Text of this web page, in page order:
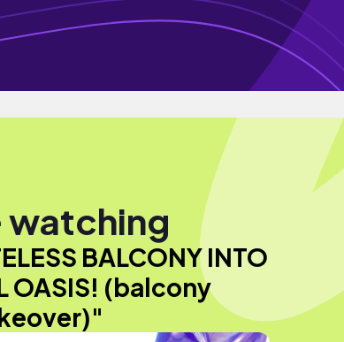
watching
BALCONY INTO
OASIS! (balcony